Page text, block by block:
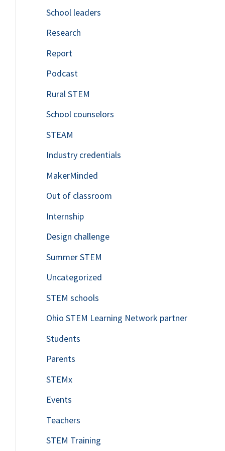
o
r
:
School leaders
Research
Report
Podcast
Rural STEM
School counselors
STEAM
Industry credentials
MakerMinded
Out of classroom
Internship
Design challenge
Summer STEM
Uncategorized
STEM schools
Ohio STEM Learning Network partner
Students
Parents
STEMx
Events
Teachers
STEM Training